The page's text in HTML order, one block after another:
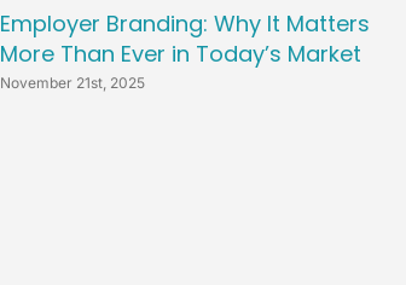
Employer Branding: Why It Matters
More Than Ever in Today’s Market
November 21st, 2025